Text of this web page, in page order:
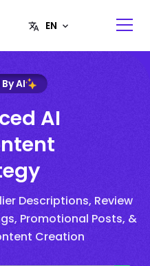
AI
AI
Descriptions, Review
Promotional Posts, &
Creation